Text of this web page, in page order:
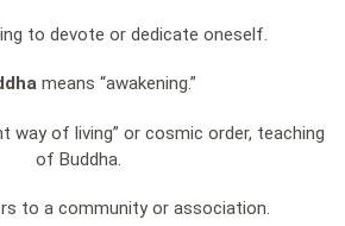
to devote or dedicate oneself.
means “awakening.”
way of living” or cosmic order, teaching
of Buddha.
to a community or association.